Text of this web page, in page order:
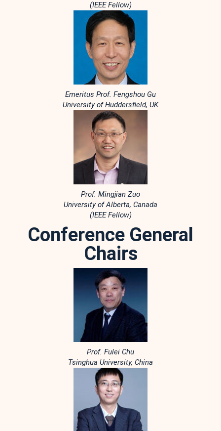
(IEEE Fellow)
Emeritus Prof. Fengshou Gu
University of Huddersfield, UK
Prof. Mingjian Zuo
University of Alberta, Canada
(IEEE Fellow)
Conference General
Chairs
Prof. Fulei Chu
Tsinghua University, China